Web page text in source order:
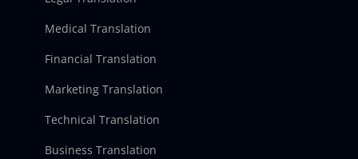
Medical Translation
Financial Translation
Marketing Translation
Technical Translation
Business Translation